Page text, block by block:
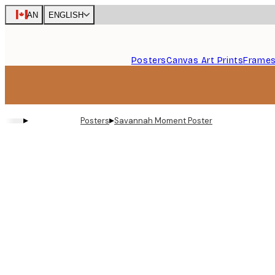
Skip
to
CAN ENGLISH
PostersCanvas Art PrintsFrames
▸ Posters▸Savannah Moment Poster